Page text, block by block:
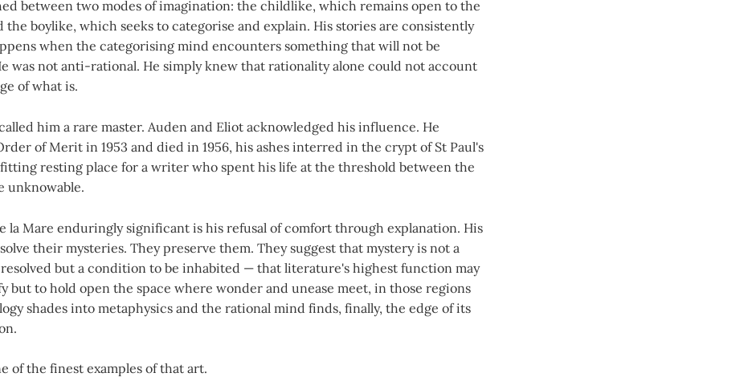
between two modes of imagination: the childlike, which remains open to the
the boylike, which seeks to categorise and explain. His stories are consistently
when the categorising mind encounters something that will not be
was not anti-rational. He simply knew that rationality alone could not account
of what is.
him a rare master. Auden and Eliot acknowledged his influence. He
of Merit in 1953 and died in 1956, his ashes interred in the crypt of St Paul's
resting place for a writer who spent his life at the threshold between the
unknowable.
la Mare enduringly significant is his refusal of comfort through explanation. His
their mysteries. They preserve them. They suggest that mystery is not a
but a condition to be inhabited — that literature's highest function may
but to hold open the space where wonder and unease meet, in those regions
shades into metaphysics and the rational mind finds, finally, the edge of its
of the finest examples of that art.